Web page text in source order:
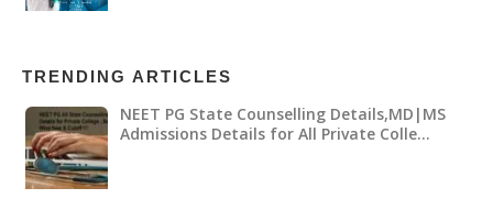
TRENDING ARTICLES
NEET PG State Counselling Details,MD|MS
Admissions Details for All Private Colle…